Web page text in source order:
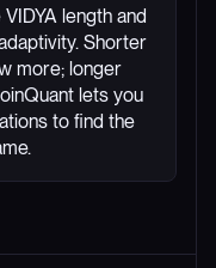
length and
Shorter
more; longer
lets you
to find the